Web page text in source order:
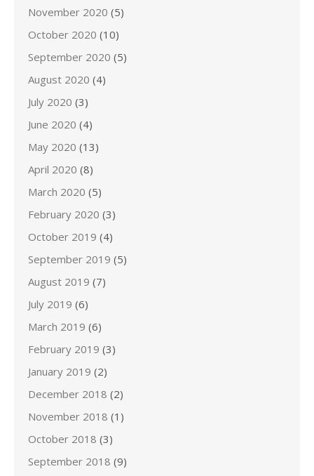
November 2020 (5)
October 2020 (10)
September 2020 (5)
August 2020 (4)
July 2020 (3)
June 2020 (4)
May 2020 (13)
April 2020 (8)
March 2020 (5)
February 2020 (3)
October 2019 (4)
September 2019 (5)
August 2019 (7)
July 2019 (6)
March 2019 (6)
February 2019 (3)
January 2019 (2)
December 2018 (2)
November 2018 (1)
October 2018 (3)
September 2018 (9)